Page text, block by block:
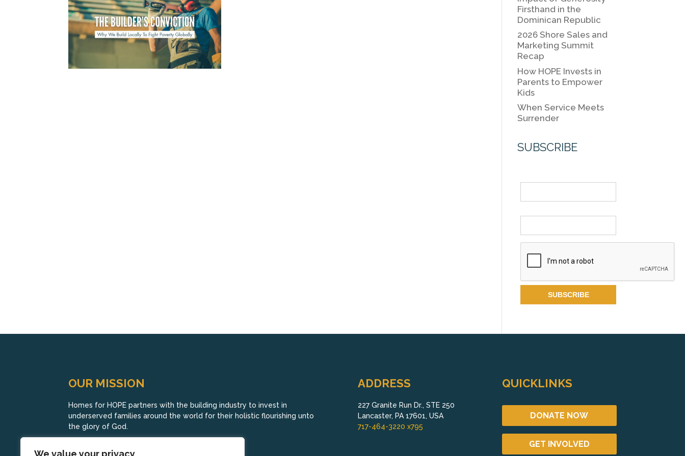
We value your privacy
Firsthand in the
Dominican Republic
2026 Shore Sales and
Marketing Summit
Recap
How HOPE Invests in
Parents to Empower
Kids
When Service Meets
Surrender
SUBSCRIBE
OUR MISSION
Homes for HOPE partners with the building industry to invest in
underserved families around the world for their holistic flourishing unto
the glory of God.
ADDRESS
227 Granite Run Dr., STE 250
Lancaster, PA 17601, USA
717-464-3220 x795
QUICKLINKS
DONATE NOW
GET INVOLVED